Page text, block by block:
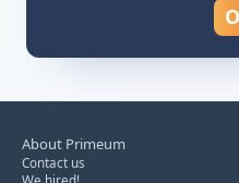
About Primeum
Contact us
We hired!